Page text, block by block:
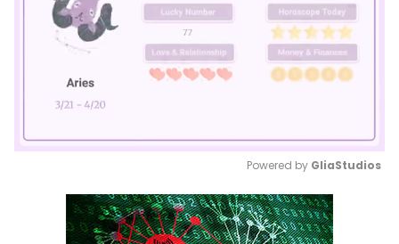
Mute
Powered by GliaStudios